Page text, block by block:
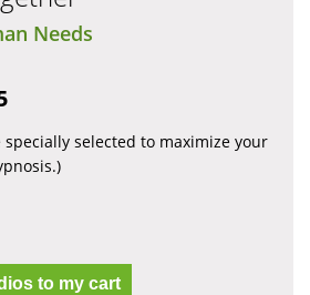
Needs
selected to maximize your
to my cart